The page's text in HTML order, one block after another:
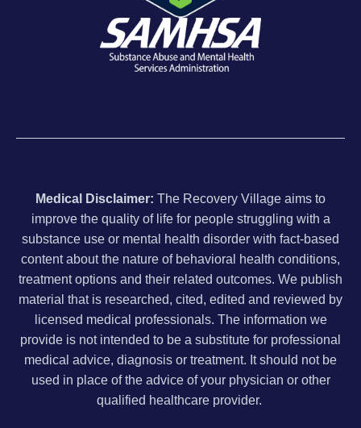
Medical Disclaimer: The Recovery Village aims to
improve the quality of life for people struggling with a
substance use or mental health disorder with fact-based
content about the nature of behavioral health conditions,
treatment options and their related outcomes. We publish
material that is researched, cited, edited and reviewed by
licensed medical professionals. The information we
provide is not intended to be a substitute for professional
medical advice, diagnosis or treatment. It should not be
used in place of the advice of your physician or other
qualified healthcare provider.